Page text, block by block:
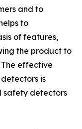
and to
to
of features,
the product to
effective
is
safety detectors